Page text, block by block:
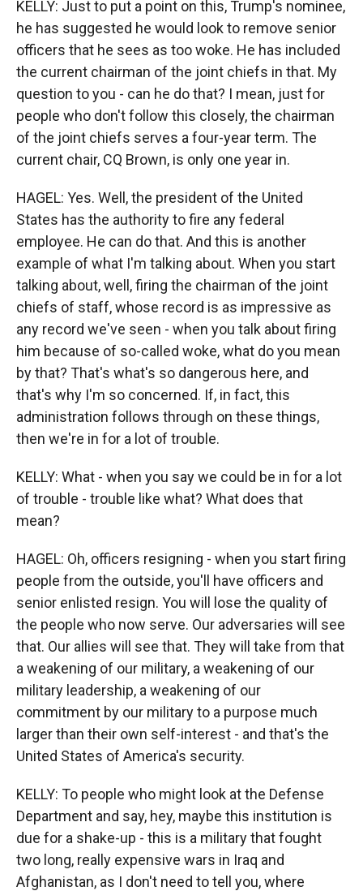
KELLY: Just to put a point on this, Trump's nominee,
he has suggested he would look to remove senior
officers that he sees as too woke. He has included
the current chairman of the joint chiefs in that. My
question to you - can he do that? I mean, just for
people who don't follow this closely, the chairman
of the joint chiefs serves a four-year term. The
current chair, CQ Brown, is only one year in.
HAGEL: Yes. Well, the president of the United
States has the authority to fire any federal
employee. He can do that. And this is another
example of what I'm talking about. When you start
talking about, well, firing the chairman of the joint
chiefs of staff, whose record is as impressive as
any record we've seen - when you talk about firing
him because of so-called woke, what do you mean
by that? That's what's so dangerous here, and
that's why I'm so concerned. If, in fact, this
administration follows through on these things,
then we're in for a lot of trouble.
KELLY: What - when you say we could be in for a lot
of trouble - trouble like what? What does that
mean?
HAGEL: Oh, officers resigning - when you start firing
people from the outside, you'll have officers and
senior enlisted resign. You will lose the quality of
the people who now serve. Our adversaries will see
that. Our allies will see that. They will take from that
a weakening of our military, a weakening of our
military leadership, a weakening of our
commitment by our military to a purpose much
larger than their own self-interest - and that's the
United States of America's security.
KELLY: To people who might look at the Defense
Department and say, hey, maybe this institution is
due for a shake-up - this is a military that fought
two long, really expensive wars in Iraq and
Afghanistan, as I don't need to tell you, where